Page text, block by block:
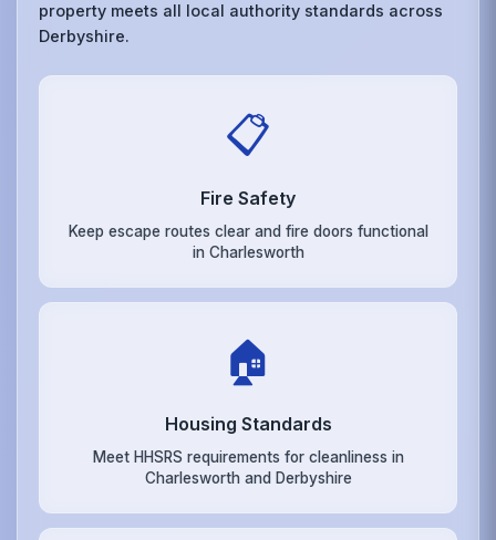
property meets all local authority standards across
Derbyshire.
📋
Fire Safety
Keep escape routes clear and fire doors functional
in Charlesworth
🏠
Housing Standards
Meet HHSRS requirements for cleanliness in
Charlesworth and Derbyshire